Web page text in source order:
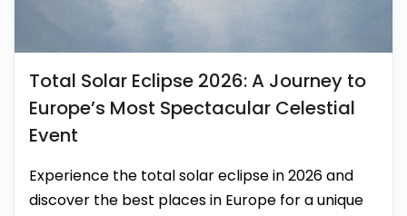
Total Solar Eclipse 2026: A Journey to
Europe’s Most Spectacular Celestial
Event
Experience the total solar eclipse in 2026 and
discover the best places in Europe for a unique